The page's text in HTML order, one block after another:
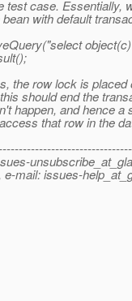
case. Essentially,
with default
the row lock is placed
should end the
happen, and hence a
that row in the
mail: issues-